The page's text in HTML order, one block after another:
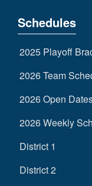
Schedules
2025 Playoff
2026 Team
2026 Open
2026 Weekly
District 1
District 2